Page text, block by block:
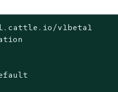
v1beta1